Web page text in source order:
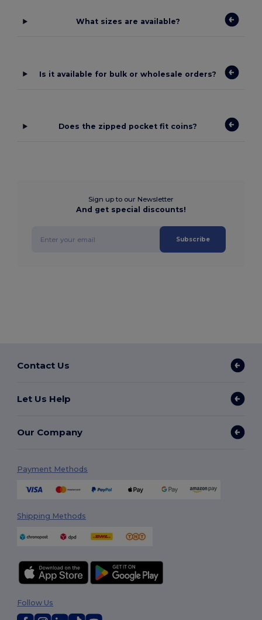
What sizes are available?
Is it available for bulk or wholesale orders?
Does the zipped pocket fit coins?
Sign up to our Newsletter
And get special discounts!
Subscribe
Contact Us
Let Us Help
Our Company
Payment Methods
Shipping Methods
Follow Us